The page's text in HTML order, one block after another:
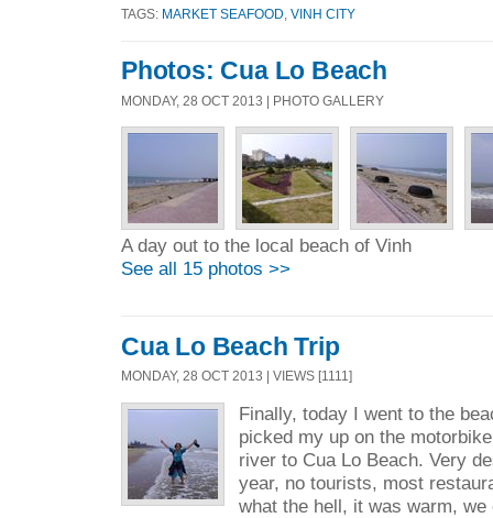
TAGS: MARKET SEAFOOD VINH CITY
Photos: Cua Lo Beach
MONDAY, 28 OCT 2013 | PHOTO GALLERY
A day out to the local beach of Vinh
See all 15 photos >>
Cua Lo Beach Trip
MONDAY, 28 OCT 2013 | VIEWS [1111]
Finally, today I went to the
picked my up on the
river to Cua Lo Beach. Very
year, no tourists, most
what the hell, it was warm,